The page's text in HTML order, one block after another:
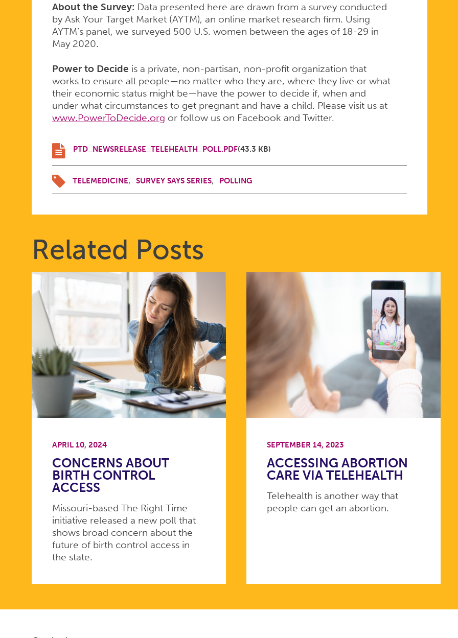
About the Survey: Data presented here are drawn from a survey conducted
by Ask Your Target Market (AYTM), an online market research firm. Using
AYTM’s panel, we surveyed 500 U.S. women between the ages of 18-29 in
May 2020.
Power to Decide is a private, non-partisan, non-profit organization that
works to ensure all people—no matter who they are, where they live or what
their economic status might be—have the power to decide if, when and
under what circumstances to get pregnant and have a child. Please visit us at
www.PowerToDecide.org or follow us on Facebook and Twitter.
PTD_NEWSRELEASE_TELEHEALTH_POLL.PDF(43.3 KB)
TELEMEDICINE SURVEY SAYS SERIES POLLING
Related Posts
APRIL 10, 2024
CONCERNS ABOUT
BIRTH CONTROL
ACCESS
Missouri-based The Right Time
initiative released a new poll that
shows broad concern about the
future of birth control access in
the state.
SEPTEMBER 14, 2023
ACCESSING ABORTION
CARE VIA TELEHEALTH
Telehealth is another way that
people can get an abortion.